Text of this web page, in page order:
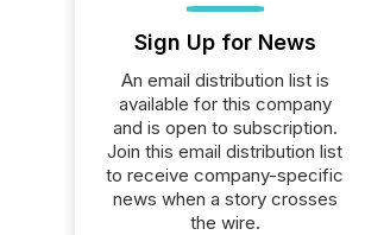
Sign Up for News
An email distribution list is
available for this company
and is open to subscription.
Join this email distribution list
to receive company-specific
news when a story crosses
the wire.